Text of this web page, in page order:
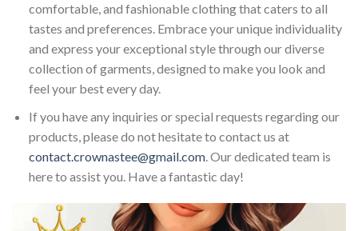
comfortable, and fashionable clothing that caters to all
tastes and preferences. Embrace your unique individuality
and express your exceptional style through our diverse
collection of garments, designed to make you look and
feel your best every day.
If you have any inquiries or special requests regarding our
products, please do not hesitate to contact us at
contact.crownastee@gmail.com. Our dedicated team is
here to assist you. Have a fantastic day!